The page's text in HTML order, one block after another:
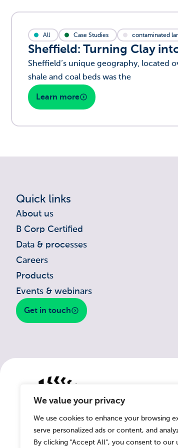
We value your privacy
We use cookies to enhance your browsing
serve personalized ads or content, and
By clicking "Accept All", you consent to our
All Case Studies contaminated
Sheffield: Turning Clay
Sheffield’s unique geography, located
shale and coal beds was the
Learn more
Quick links
About us
B Corp Certified
Data & processes
Careers
Products
Events & webinars
Get in touch